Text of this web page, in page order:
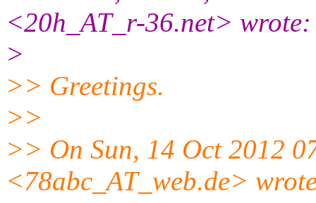
<20h_AT_r-36.net> wrote:
>
>> Greetings.
>>
>> On Sun, 14 Oct 2012
<78abc_AT_web.de>